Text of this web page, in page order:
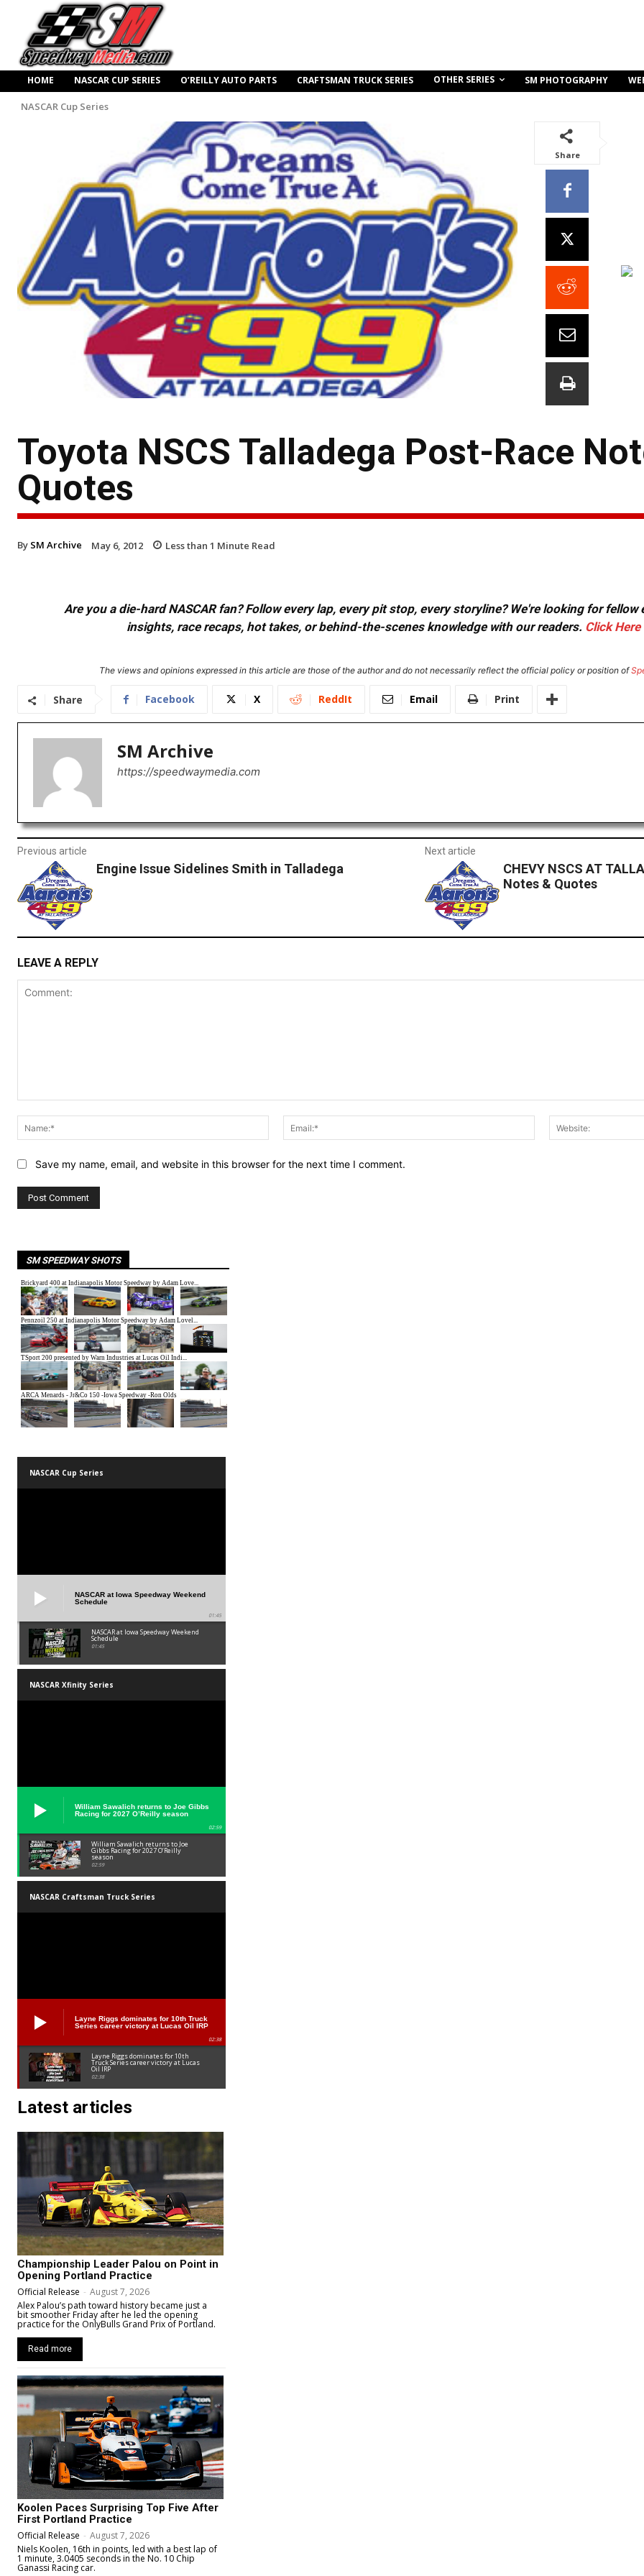
HOME NASCAR CUP SERIES O’REILLY AUTO PARTS CRAFTSMAN TRUCK SERIES OTHER SERIES SM PHOTOGRAPHY
NASCAR Cup Series
Share
Toyota NSCS Talladega Post-Race
Quotes
By SM Archive May 6, 2012 Less than 1 Minute Read
Are you a die-hard NASCAR fan? Follow every lap, every pit stop, every storyline? We're looking for
insights, race recaps, hot takes, or behind-the-scenes knowledge with our readers. Click Here
The views and opinions expressed in this article are those of the author and do not necessarily reflect the official policy or position of
Share Facebook X ReddIt Email Print
SM Archive
https://speedwaymedia.com
Previous article
Engine Issue Sidelines Smith in Talladega
Next article
CHEVY NSCS AT
Notes & Quotes
LEAVE A REPLY
Name:*
Email:*
Save my name, email, and website in this browser for the next time I comment.
SM SPEEDWAY SHOTS
NASCAR Cup Series
NASCAR at Iowa Speedway Weekend
Schedule
01:45
NASCAR at Iowa Speedway Weekend
Schedule
01:45
NASCAR Xfinity Series
William Sawalich returns to Joe Gibbs
Racing for 2027 O’Reilly season
02:59
William Sawalich returns to Joe
Gibbs Racing for 2027 O’Reilly
season
02:59
NASCAR Craftsman Truck Series
Layne Riggs dominates for 10th Truck
Series career victory at Lucas Oil IRP
02:38
Layne Riggs dominates for 10th
Truck Series career victory at Lucas
Oil IRP
02:38
Latest articles
Championship Leader Palou on Point in
Opening Portland Practice
Official Release - August 7, 2026
Alex Palou’s path toward history became just a
bit smoother Friday after he led the opening
practice for the OnlyBulls Grand Prix of Portland.
Read more
Koolen Paces Surprising Top Five After
First Portland Practice
Official Release - August 7, 2026
Niels Koolen, 16th in points, led with a best lap of
1 minute, 3.0405 seconds in the No. 10 Chip
Ganassi Racing car.